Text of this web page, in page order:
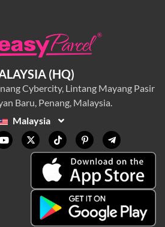
(HQ)
Cybercity, Lintang Mayang Pasir
Baru, Penang, Malaysia.
Malaysia